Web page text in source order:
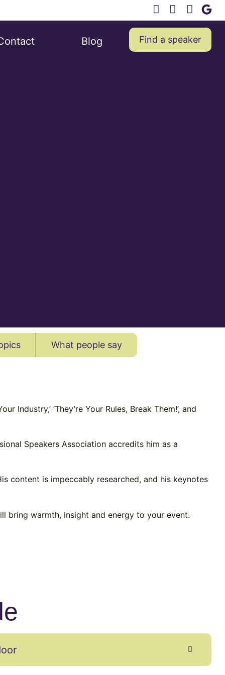
Blog Find a speaker
What people say
‘They’re Your Rules, Break Them!’, and
Speakers Association accredits him as a
content is impeccably researched, and his keynotes
bring warmth, insight and energy to your event.